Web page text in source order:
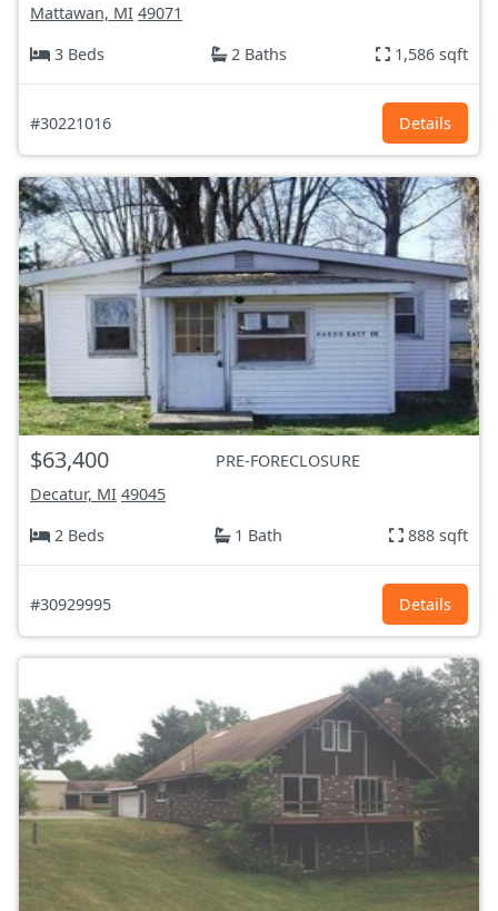
Mattawan, MI 49071
3 Beds
2 Baths 1,586 sqft
#30221016 Details
$63,400
PRE-FORECLOSURE
Decatur, MI 49045
2 Beds
1 Bath 888 sqft
#30929995 Details